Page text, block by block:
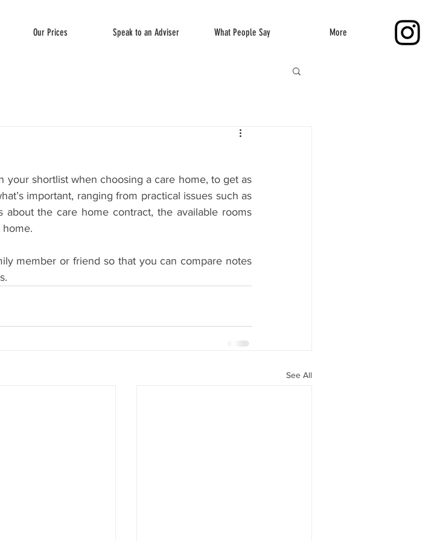
Our Prices Speak to an Adviser What People Say More
your shortlist when choosing a care home, to get as
important, ranging from practical issues such as
the care home contract, the available rooms
home.
member or friend so that you can compare notes
See All